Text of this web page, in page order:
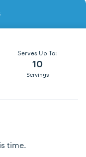
Serves Up To:
10
Servings
time.